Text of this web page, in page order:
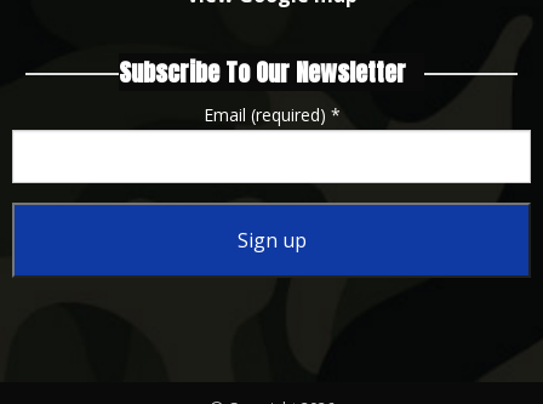
Subscribe To Our Newsletter
Email (required) *